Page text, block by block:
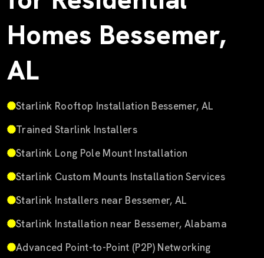
Homes Bessemer,
AL
Starlink Rooftop Installation Bessemer, AL
Trained Starlink Installers
Starlink Long Pole Mount Installation
Starlink Custom Mounts Installation Services
Starlink Installers near Bessemer, AL
Starlink Installation near Bessemer, Alabama
Advanced Point-to-Point (P2P) Networking